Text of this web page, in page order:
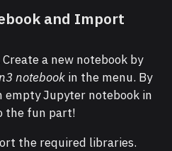
and Import
Create a new notebook by
notebook in the menu. By
empty Jupyter notebook in
the fun part!
the required libraries.